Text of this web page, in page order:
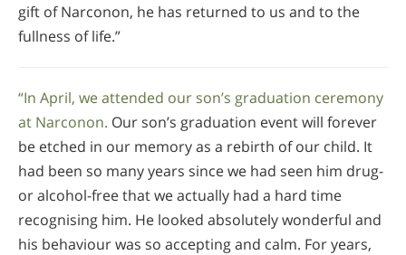
gift of Narconon, he has returned to us and to the
fullness of life.”
“In April, we attended our son’s graduation ceremony
at Narconon. Our son’s graduation event will forever
be etched in our memory as a rebirth of our child. It
had been so many years since we had seen him drug-
or alcohol-free that we actually had a hard time
recognising him. He looked absolutely wonderful and
his behaviour was so accepting and calm. For years,